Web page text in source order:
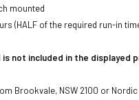
mounted
(HALF of the required run-in
is not included in the displayed
Brookvale, NSW 2100 or